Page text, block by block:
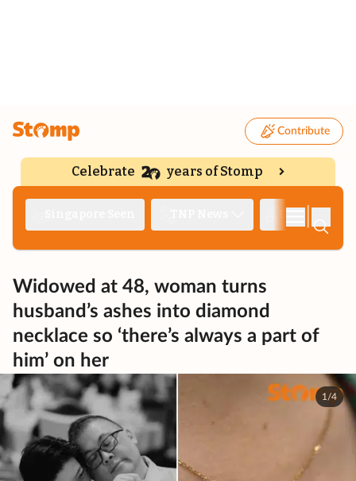
Contribute
Celebrate years of Stomp
Widowed at 48, woman turns
husband’s ashes into diamond
necklace so ‘there’s always a part of
him’ on her
1/4